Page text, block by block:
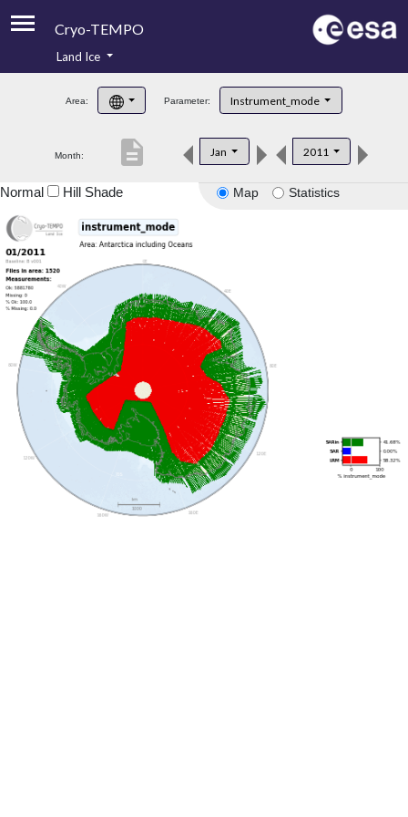
Cryo-TEMPO
Product Handbook
Product Downloads
Land Ice
Area: Parameter: Instrument_mode
Month: Jan 2011
description
Map Statistics
Normal Hill Shade